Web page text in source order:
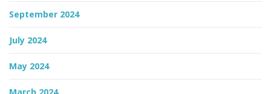
September 2024
July 2024
May 2024